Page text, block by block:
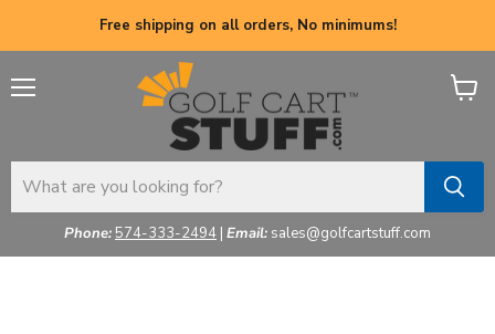
Free shipping on all orders, No minimums!
Phone:574-333-2494 | Email: sales@golfcartstuff.com
View